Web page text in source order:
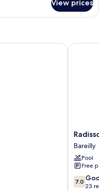
View prices
Hotel
Bareilly
Airport
Bareilly
Bareilly
Pool
Free
7.0
out
7.0
23